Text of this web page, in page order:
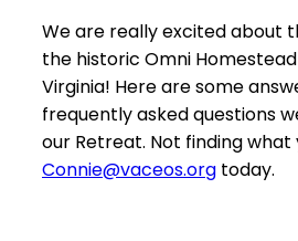
We are really excited about
the historic Omni
Virginia! Here are some
frequently asked questions
our Retreat. Not finding
Connie@vaceos.org today.